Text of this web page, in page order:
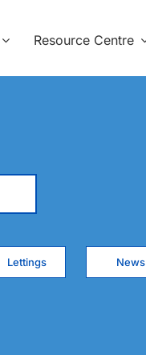
Resource Centre
Lettings News